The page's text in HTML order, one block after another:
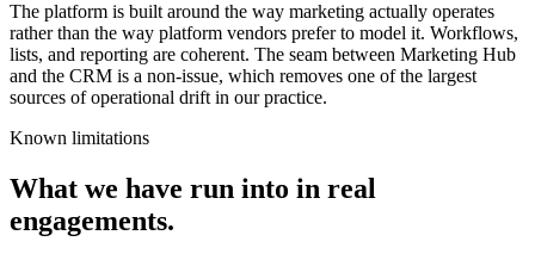
The platform is built around the way marketing actually operates
rather than the way platform vendors prefer to model it. Workflows,
lists, and reporting are coherent. The seam between Marketing Hub
and the CRM is a non-issue, which removes one of the largest
sources of operational drift in our practice.
Known limitations
What we have run into in real
engagements.